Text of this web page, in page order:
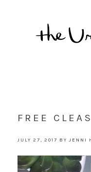
FREE
JULY 27, 2017 BYJENNI